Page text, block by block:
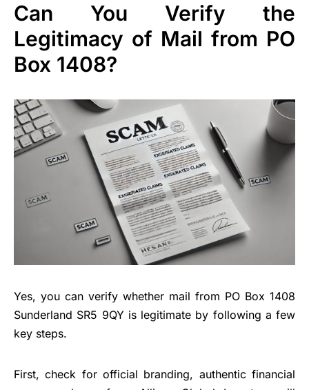
Can You Verify the
Legitimacy of Mail from PO
Box 1408?
Yes, you can verify whether mail from PO Box 1408
Sunderland SR5 9QY is legitimate by following a few
key steps.
First, check for official branding, authentic financial